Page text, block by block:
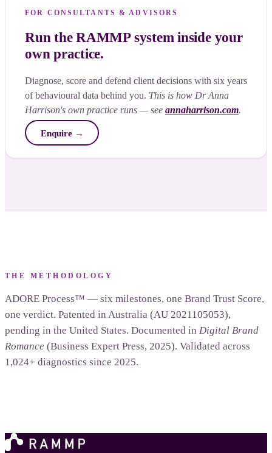
FOR CONSULTANTS & ADVISORS
Run the RAMMP system inside your
own practice.
Diagnose, score and defend client decisions with six years
of behavioural data behind you. This is how Dr Anna
Harrison's own practice runs — see annaharrison.com.
Enquire →
THE METHODOLOGY
ADORE Process™ — six milestones, one Brand Trust Score,
one verdict. Patented in Australia (AU 2021105053),
pending in the United States. Documented in Digital Brand
Romance (Business Expert Press, 2025). Validated across
1,024+ diagnostics since 2025.